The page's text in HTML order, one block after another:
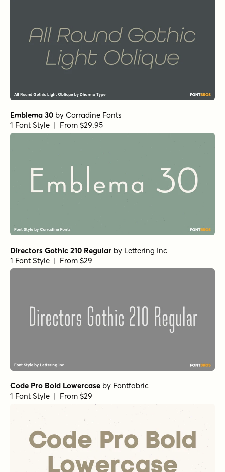
Emblema 30 by Corradine Fonts
1 Font Style | From $29.95
Directors Gothic 210 Regular by Lettering Inc
1 Font Style | From $29
Code Pro Bold Lowercase by Fontfabric
1 Font Style | From $29